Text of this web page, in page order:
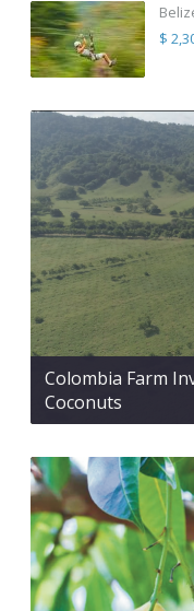
$
Colombia Farm
Coconuts